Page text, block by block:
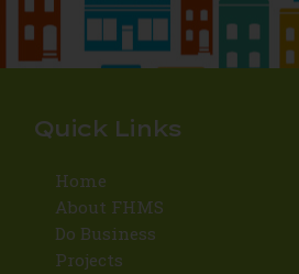
Quick Links
Home
About FHMS
Do Business
Projects